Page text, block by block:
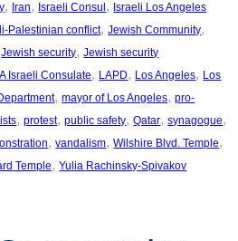
, Iran, Israeli Consul , Israeli Los Angeles
Palestinian conflict, Jewish Community
Jewish security, Jewish security
Israeli Consulate, LAPD, Los Angeles, Los
, mayor of Los Angeles, pro-
, protest, public safety, Qatar, synagogue
, vandalism, Wilshire Blvd. Temple
Temple, Yulia Rachinsky-Spivakov